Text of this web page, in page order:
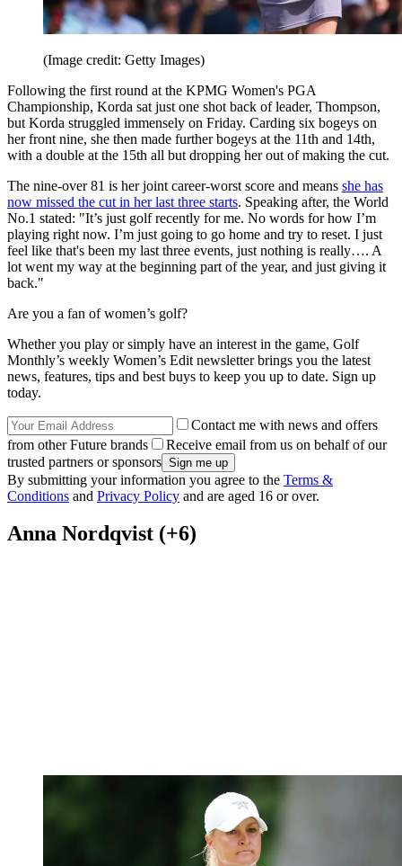
(Image credit: Getty Images)
Following the first round at the KPMG Women's PGA
Championship, Korda sat just one shot back of leader, Thompson,
but Korda struggled immensely on Friday. Carding six bogeys on
her front nine, she then made further bogeys at the 11th and 14th,
with a double at the 15th all but dropping her out of making the cut.
The nine-over 81 is her joint career-worst score and means she has
now missed the cut in her last three starts. Speaking after, the World
No.1 stated: "It’s just golf recently for me. No words for how I’m
playing right now. I’m just going to go home and try to reset. I just
feel like that's been my last three events, just nothing is really…. A
lot went my way at the beginning part of the year, and just giving it
back."
Are you a fan of women’s golf?
Whether you play or simply have an interest in the game, Golf
Monthly’s weekly Women’s Edit newsletter brings you the latest
news, features, tips and best buys to keep you up to date. Sign up
today.
Contact me with news and offers
from other Future brands
Receive email from us on behalf of our
trusted partners or sponsors
By submitting your information you agree to the Terms &
Conditions and Privacy Policy and are aged 16 or over.
Anna Nordqvist (+6)